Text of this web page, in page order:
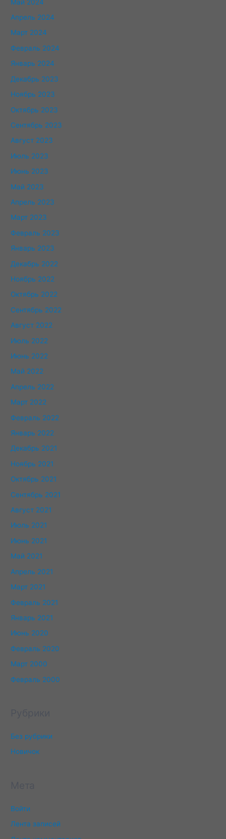
Май 2024
Апрель 2024
Март 2024
Февраль 2024
Январь 2024
Декабрь 2023
Ноябрь 2023
Октябрь 2023
Сентябрь 2023
Август 2023
Июль 2023
Июнь 2023
Май 2023
Апрель 2023
Март 2023
Февраль 2023
Январь 2023
Декабрь 2022
Ноябрь 2022
Октябрь 2022
Сентябрь 2022
Август 2022
Июль 2022
Июнь 2022
Май 2022
Апрель 2022
Март 2022
Февраль 2022
Январь 2022
Декабрь 2021
Ноябрь 2021
Октябрь 2021
Сентябрь 2021
Август 2021
Июль 2021
Июнь 2021
Май 2021
Апрель 2021
Март 2021
Февраль 2021
Январь 2021
Июнь 2020
Февраль 2020
Март 2000
Февраль 2000
Без рубрики
Новичок
Войти
Лента записей